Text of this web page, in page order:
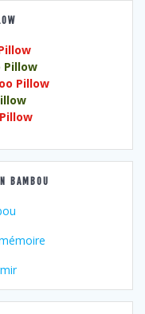
Pillow
Pillow
BAMBOU